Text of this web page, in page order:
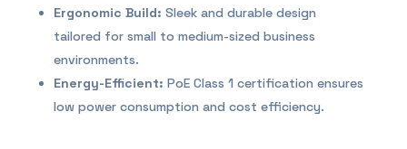
Ergonomic Build: Sleek and durable design
tailored for small to medium-sized business
environments.
Energy-Efficient: PoE Class 1 certification ensures
low power consumption and cost efficiency.